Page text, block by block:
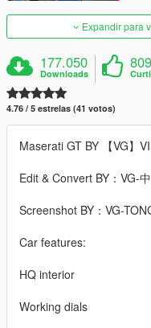
Expandir para
177.050
Downloads
809
4.76 / 5 estrelas (41 votos)
Maserati GT BY 【VG】
Edit & Convert BY：VG-
Screenshot BY：VG-
Car features:
HQ interior
Working dials